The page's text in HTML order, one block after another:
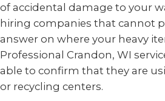
of accidental damage to your
hiring companies that cannot
answer on where your heavy
Professional Crandon, WI
able to confirm that they are
or recycling centers.